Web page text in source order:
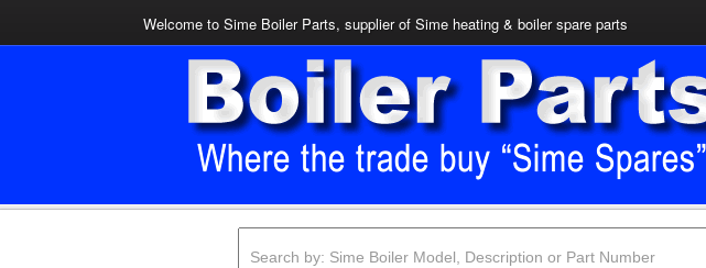
Welcome to Sime Boiler Parts, supplier of Sime heating & boiler spare parts